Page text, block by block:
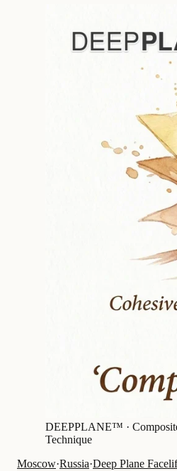
DEEPPLANE™ ·
Technique
Moscow·Russia·Deep Plane